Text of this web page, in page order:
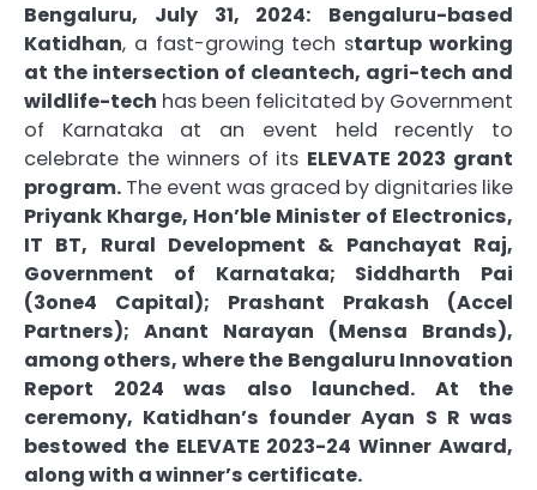
Bengaluru, July 31, 2024:
Bengaluru-based
Katidhan, a fast-growing tech startup working
at the intersection of cleantech, agri-tech and
wildlife-tech has been felicitated by Government
of Karnataka at an event held recently to
celebrate the winners of its ELEVATE 2023 grant
program. The event was graced by dignitaries like
Priyank Kharge, Hon’ble Minister of Electronics,
IT BT, Rural Development & Panchayat Raj,
Government of Karnataka; Siddharth Pai
(3one4 Capital); Prashant Prakash (Accel
Partners); Anant Narayan (Mensa Brands),
among others, where the Bengaluru Innovation
Report 2024 was also launched. At the
ceremony, Katidhan’s founder Ayan S R was
bestowed the ELEVATE 2023-24 Winner Award,
along with a winner’s certificate.